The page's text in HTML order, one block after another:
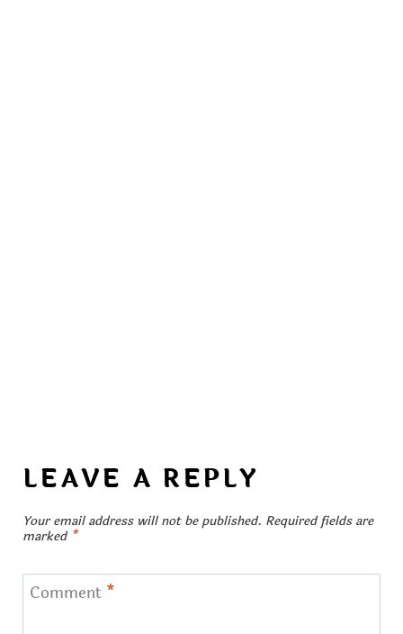
LEAVE A REPLY
Your email address will not be published. Required fields are
marked *
Comment *